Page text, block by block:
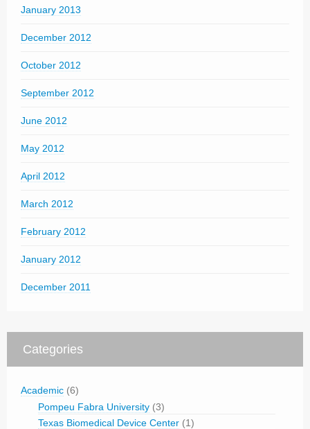
January 2013
December 2012
October 2012
September 2012
June 2012
May 2012
April 2012
March 2012
February 2012
January 2012
December 2011
Categories
Academic (6)
Pompeu Fabra University (3)
Texas Biomedical Device Center (1)